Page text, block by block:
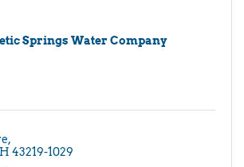
Springs Water Company
43219-1029